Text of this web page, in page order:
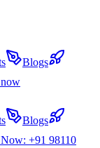
Blogs
Blogs
+91 98110